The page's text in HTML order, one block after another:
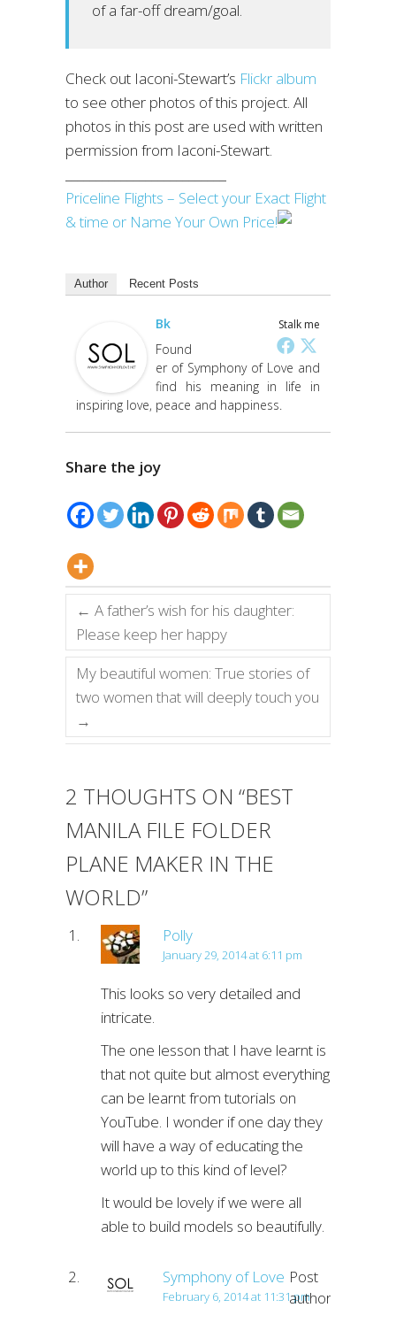
of a far-off dream/goal.
Check out Iaconi-Stewart’s Flickr album
to see other photos of this project. All
photos in this post are used with written
permission from Iaconi-Stewart.
Priceline Flights – Select your Exact Flight
& time or Name Your Own Price!
Author Recent Posts
Stalk me
Bk
Found
er of Symphony of Love and
find his meaning in life in
inspiring love, peace and happiness.
Share the joy
← A father’s wish for his daughter:
Please keep her happy
My beautiful women: True stories of
two women that will deeply touch you
→
2 THOUGHTS ON “BEST
MANILA FILE FOLDER
PLANE MAKER IN THE
WORLD”
Polly
January 29, 2014 at 6:11 pm
This looks so very detailed and
intricate.
The one lesson that I have learnt is
that not quite but almost everything
can be learnt from tutorials on
YouTube. I wonder if one day they
will have a way of educating the
world up to this kind of level?
It would be lovely if we were all
able to build models so beautifully.
Symphony of Love Post
author
February 6, 2014 at 11:31 pm